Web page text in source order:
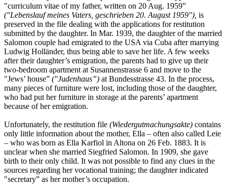
"curriculum vitae of my father, written on 20 Aug. 1959”
("Lebenslauf meines Vaters, geschrieben 20. August 1959"), is
preserved in the file dealing with the applications for restitution
submitted by the daughter. In Mar. 1939, the daughter of the married
Salomon couple had emigrated to the USA via Cuba after marrying
Ludwig Holländer, thus being able to save her life. A few weeks
after their daughter’s emigration, the parents had to give up their
two-bedroom apartment at Susannenstrasse 6 and move to the
"Jews’ house” ("Judenhaus”) at Bundesstrasse 43. In the process,
many pieces of furniture were lost, including those of the daughter,
who had put her furniture in storage at the parents’ apartment
because of her emigration.
Unfortunately, the restitution file (Wiedergutmachungsakte) contains
only little information about the mother, Ella – often also called Leie
– who was born as Ella Karfiol in Altona on 26 Feb. 1883. It is
unclear when she married Siegfried Salomon. In 1909, she gave
birth to their only child. It was not possible to find any clues in the
sources regarding her vocational training; the daughter indicated
"secretary” as her mother’s occupation.